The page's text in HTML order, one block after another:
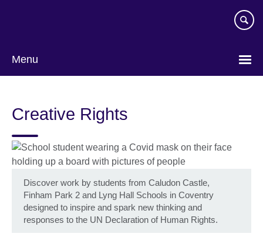
Menu
Creative Rights
Discover work by students from Caludon Castle,
Finham Park 2 and Lyng Hall Schools in Coventry
designed to inspire and spark new thinking and
responses to the UN Declaration of Human Rights.